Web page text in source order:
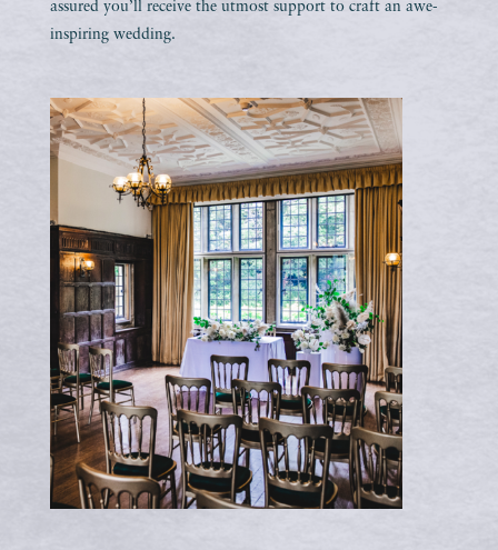
assured you’ll receive the utmost support to craft an awe-
inspiring wedding.